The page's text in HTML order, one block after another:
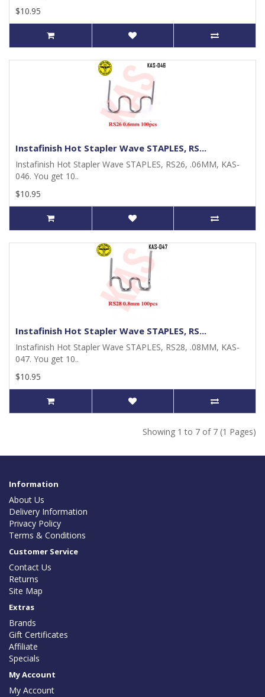
$10.95
Instafinish Hot Stapler Wave STAPLES, RS...
Instafinish Hot Stapler Wave STAPLES, RS26, .06MM, KAS-
046. You get 10..
$10.95
Instafinish Hot Stapler Wave STAPLES, RS...
Instafinish Hot Stapler Wave STAPLES, RS28, .08MM, KAS-
047. You get 10..
$10.95
Showing 1 to 7 of 7 (1 Pages)
Information
About Us
Delivery Information
Privacy Policy
Terms & Conditions
Customer Service
Contact Us
Returns
Site Map
Extras
Brands
Gift Certificates
Affiliate
Specials
My Account
My Account